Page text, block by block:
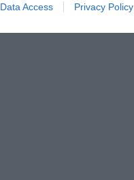
Data Access Privacy Policy